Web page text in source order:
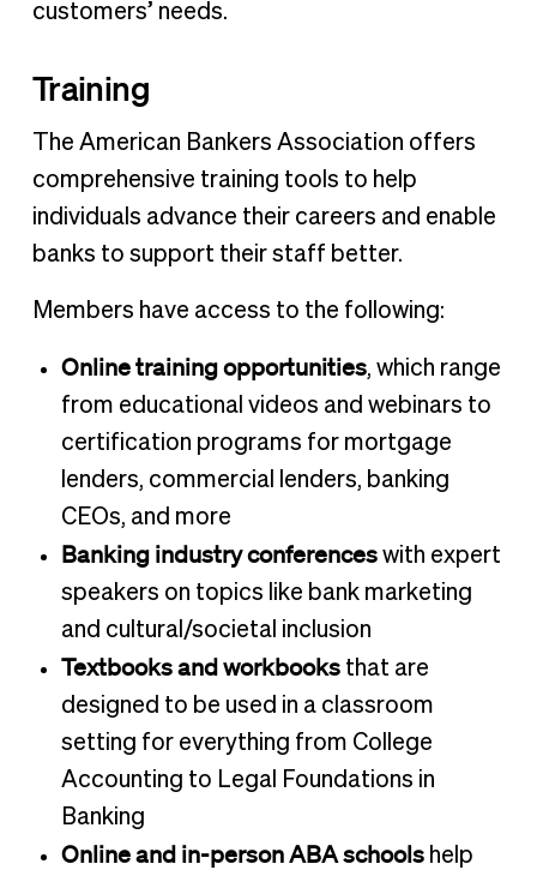
customers’ needs.
Training
The American Bankers Association offers
comprehensive training tools to help
individuals advance their careers and enable
banks to support their staff better.
Members have access to the following:
Online training opportunities, which range
from educational videos and webinars to
certification programs for mortgage
lenders, commercial lenders, banking
CEOs, and more
Banking industry conferenceswith expert
speakers on topics like bank marketing
and cultural/societal inclusion
Textbooks and workbooksthat are
designed to be used in a classroom
setting for everything from College
Accounting to Legal Foundations in
Banking
Online and in-person ABA schoolshelp